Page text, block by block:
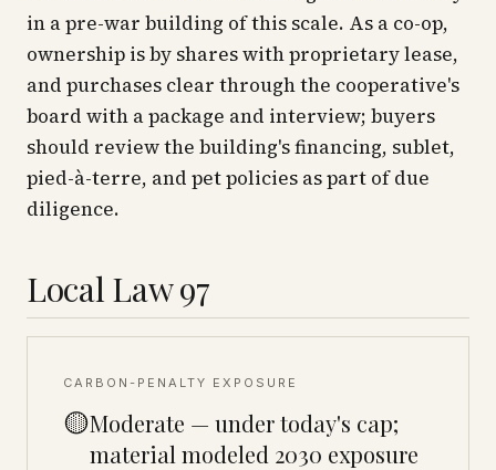
in a pre-war building of this scale. As a co-op,
ownership is by shares with proprietary lease,
and purchases clear through the cooperative's
board with a package and interview; buyers
should review the building's financing, sublet,
pied-à-terre, and pet policies as part of due
diligence.
Local Law 97
CARBON-PENALTY EXPOSURE
🟡Moderate — under today's cap;
material modeled 2030 exposure